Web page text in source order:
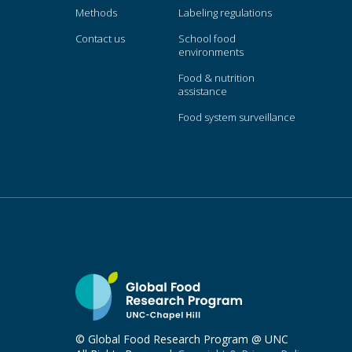
Methods
Contact us
Labeling regulations
School food
environments
Food & nutrition
assistance
Food system surveillance
© Global Food Research Program @ UNC